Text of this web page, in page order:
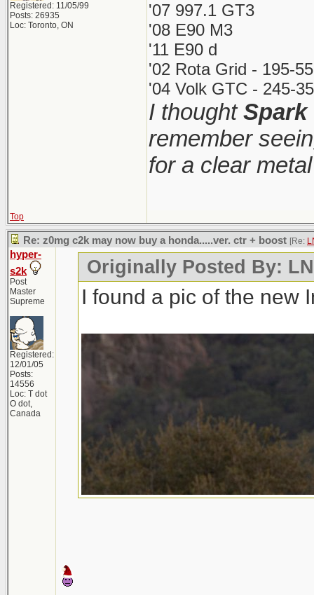
Registered: 11/05/99
Posts: 26935
Loc: Toronto, ON
'07 997.1 GT3
'08 E90 M3
'11 E90 d
'02 Rota Grid - 195-
'04 Volk GTC - 245-
I thoughtSpark
remember
for a clear
Top
Re: z0mg c2k may now buy a honda.....ver. ctr + boost [Re:
hyper-
s2k
Post
Master
Supreme
Registered:
12/01/05
Posts:
14556
Loc: T dot
O dot,
Canada
Originally Posted By:
I found a pic of the new